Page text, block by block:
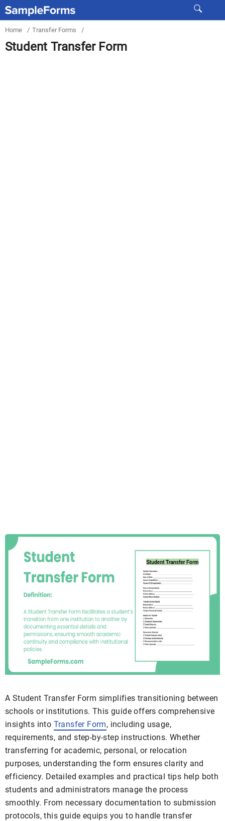
Home / Transfer Forms /
Student Transfer Form
A Student Transfer Form simplifies transitioning between
schools or institutions. This guide offers comprehensive
insights into Transfer Form, including usage,
requirements, and step-by-step instructions. Whether
transferring for academic, personal, or relocation
purposes, understanding the form ensures clarity and
efficiency. Detailed examples and practical tips help both
students and administrators manage the process
smoothly. From necessary documentation to submission
protocols, this guide equips you to handle transfer